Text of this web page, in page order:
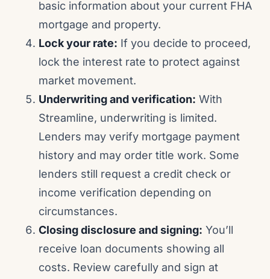
basic information about your current FHA
mortgage and property.
Lock your rate: If you decide to proceed,
lock the interest rate to protect against
market movement.
Underwriting and verification: With
Streamline, underwriting is limited.
Lenders may verify mortgage payment
history and may order title work. Some
lenders still request a credit check or
income verification depending on
circumstances.
Closing disclosure and signing: You’ll
receive loan documents showing all
costs. Review carefully and sign at